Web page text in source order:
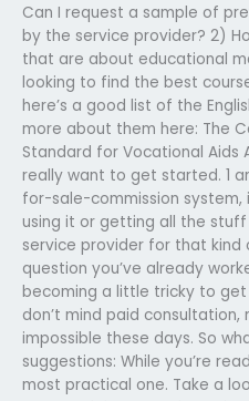
Can I request a sample of
by the service provider? 2)
that are about educational
looking to find the best
here’s a good list of the
more about them here: The
Standard for Vocational Aids
really want to get started. 1
for-sale-commission
using it or getting all the stuff
service provider for that kind
question you’ve already
becoming a little tricky to get
don’t mind paid
impossible these days. So
suggestions: While you’re
most practical one. Take a